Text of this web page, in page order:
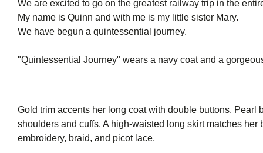
We are excited to go on the greatest railway trip in the
My name is Quinn and with me is my little sister Mary.
We have begun a quintessential journey.
"Quintessential Journey" wears a navy coat and a
Gold trim accents her long coat with double buttons.
shoulders and cuffs. A high-waisted long skirt matches
embroidery, braid, and picot lace.